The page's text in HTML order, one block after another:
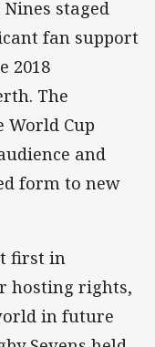
staged
fan support
2018
The
World Cup
and
form to new
first in
hosting rights,
in future